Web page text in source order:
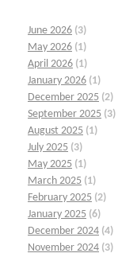
June 2026 (3)
May 2026 (1)
April 2026 (1)
January 2026 (1)
December 2025 (2)
September 2025 (3)
August 2025 (1)
July 2025 (3)
May 2025 (1)
March 2025 (1)
February 2025 (2)
January 2025 (6)
December 2024 (4)
November 2024 (3)